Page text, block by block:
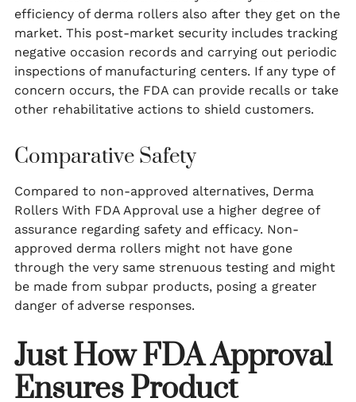
efficiency of derma rollers also after they get on the
market. This post-market security includes tracking
negative occasion records and carrying out periodic
inspections of manufacturing centers. If any type of
concern occurs, the FDA can provide recalls or take
other rehabilitative actions to shield customers.
Comparative Safety
Compared to non-approved alternatives, Derma
Rollers With FDA Approval use a higher degree of
assurance regarding safety and efficacy. Non-
approved derma rollers might not have gone
through the very same strenuous testing and might
be made from subpar products, posing a greater
danger of adverse responses.
Just How FDA Approval
Ensures Product